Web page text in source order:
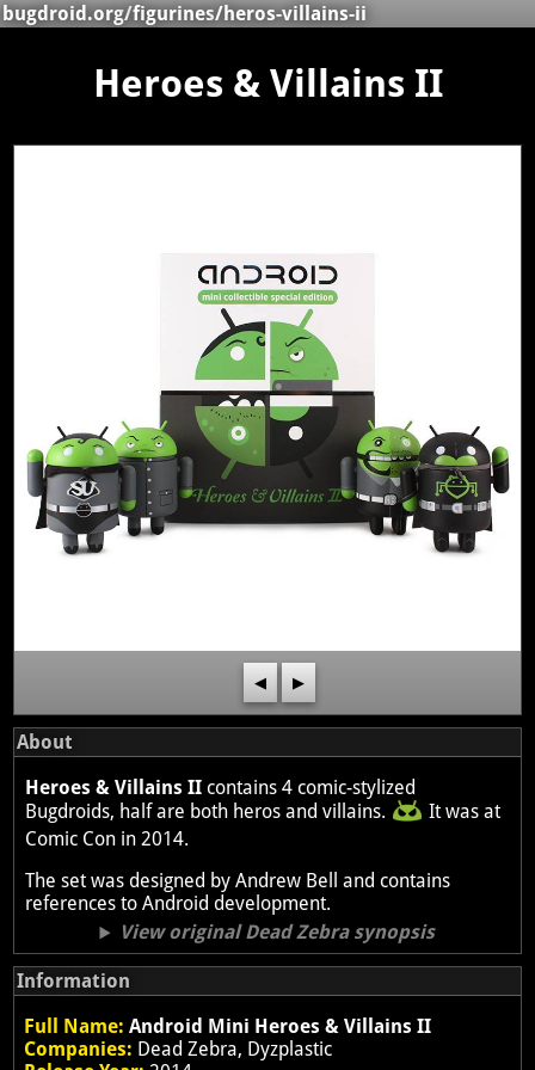
bugdroid.org/figurines/heros-villains-ii
Heroes & Villains II
◀ ▶
About
Heroes & Villains II contains 4 comic-stylized
Bugdroids, half are both heros and villains.
It was at
Comic Con in 2014.
The set was designed by Andrew Bell and contains
references to Android development.
View original Dead Zebra synopsis
Information
Full Name: Android Mini Heroes & Villains II
Companies: Dead Zebra, Dyzplastic